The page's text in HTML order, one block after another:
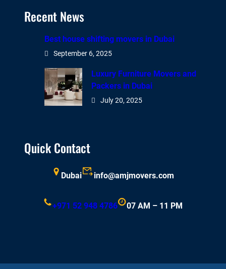
Recent News
Best house shifting movers in Dubai
September 6, 2025
Luxury Furniture Movers and
Packers in Dubai
July 20, 2025
Quick Contact
Dubai info@amjmovers.com
+971 52 948 4786 07 AM – 11 PM